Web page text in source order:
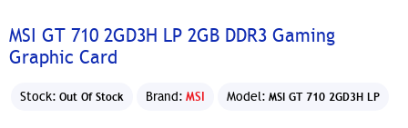
MSI GT 710 2GD3H LP 2GB DDR3 Gaming
Graphic Card
Stock: Out Of Stock Brand: MSI Model: MSI GT 710 2GD3H LP